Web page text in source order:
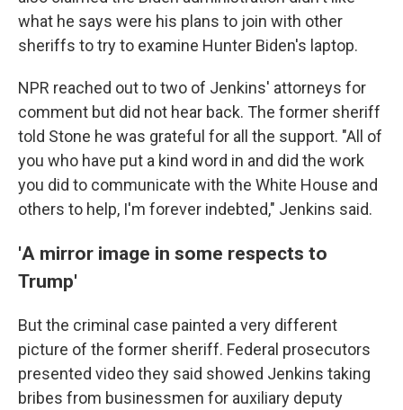
what he says were his plans to join with other
sheriffs to try to examine Hunter Biden's laptop.
NPR reached out to two of Jenkins' attorneys for
comment but did not hear back. The former sheriff
told Stone he was grateful for all the support. "All of
you who have put a kind word in and did the work
you did to communicate with the White House and
others to help, I'm forever indebted," Jenkins said.
'A mirror image in some respects to
Trump'
But the criminal case painted a very different
picture of the former sheriff. Federal prosecutors
presented video they said showed Jenkins taking
bribes from businessmen for auxiliary deputy